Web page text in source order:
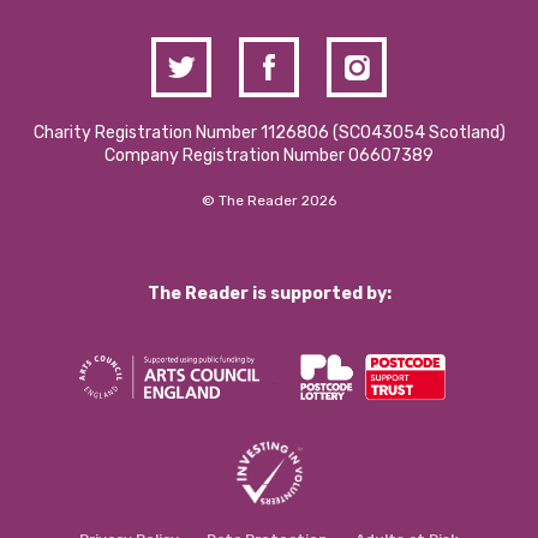
Charity Registration Number 1126806 (SCO43054 Scotland)
Company Registration Number 06607389
© The Reader 2026
The Reader is supported by: